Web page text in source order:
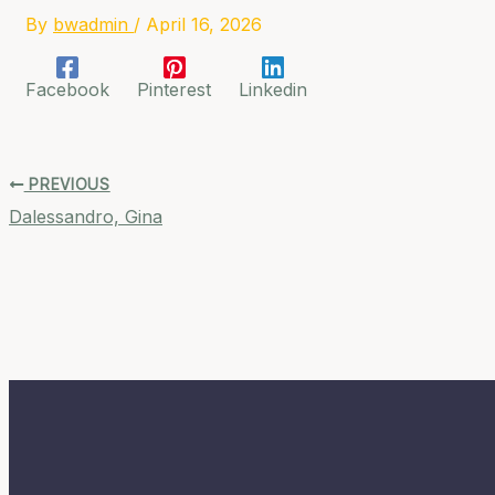
By bwadmin / April 16, 2026
Facebook Pinterest Linkedin
PREVIOUS
Dalessandro, Gina